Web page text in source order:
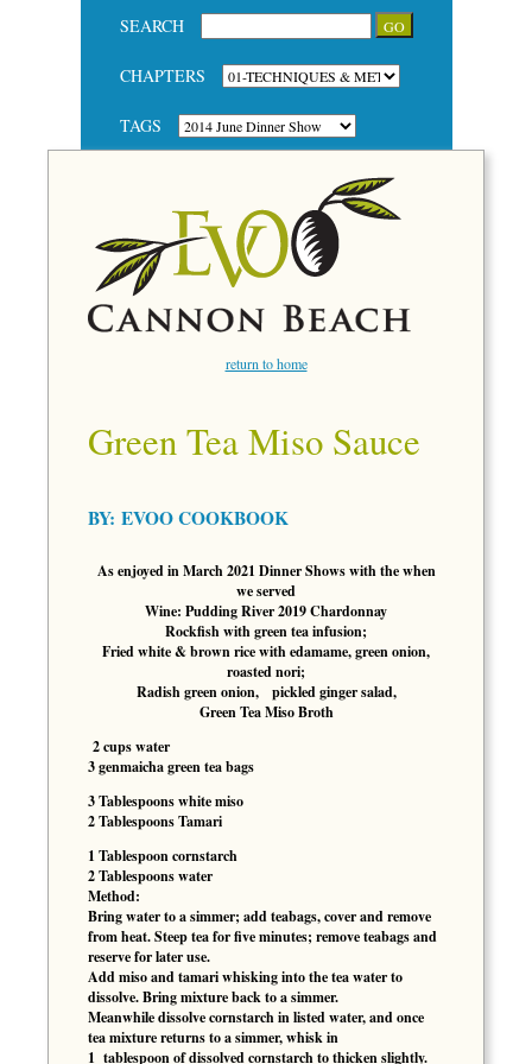
SEARCH
CHAPTERS
TAGS
return to home
Green Tea Miso Sauce
BY: EVOO COOKBOOK
As enjoyed in March 2021 Dinner Shows with the when
we served
Wine: Pudding River 2019 Chardonnay
Rockfish with green tea infusion;
Fried white & brown rice with edamame, green onion,
roasted nori;
Radish green onion, pickled ginger salad,
Green Tea Miso Broth
2 cups water
3 genmaicha green tea bags
3 Tablespoons white miso
2 Tablespoons Tamari
1 Tablespoon cornstarch
2 Tablespoons water
Method:
Bring water to a simmer; add teabags, cover and remove
from heat. Steep tea for five minutes; remove teabags and
reserve for later use.
Add miso and tamari whisking into the tea water to
dissolve. Bring mixture back to a simmer.
Meanwhile dissolve cornstarch in listed water, and once
tea mixture returns to a simmer, whisk in
1 tablespoon of dissolved cornstarch to thicken slightly.